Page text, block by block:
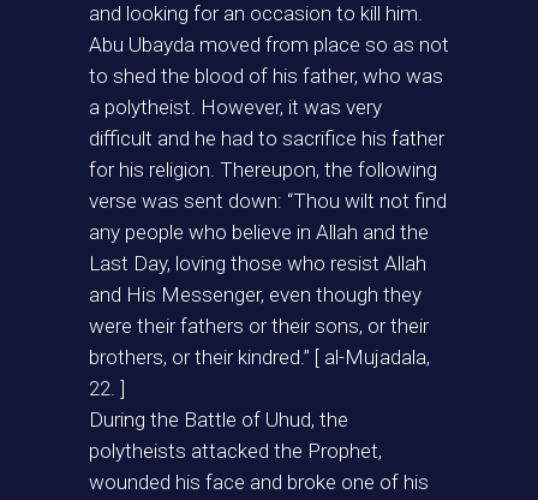
and looking for an occasion to kill him.
Abu Ubayda moved from place so as not
to shed the blood of his father, who was
a polytheist. However, it was very
difficult and he had to sacrifice his father
for his religion. Thereupon, the following
verse was sent down: “Thou wilt not find
any people who believe in Allah and the
Last Day, loving those who resist Allah
and His Messenger, even though they
were their fathers or their sons, or their
brothers, or their kindred.” [ al-Mujadala,
22. ]
During the Battle of Uhud, the
polytheists attacked the Prophet,
wounded his face and broke one of his